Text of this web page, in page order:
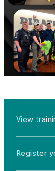
View
Register